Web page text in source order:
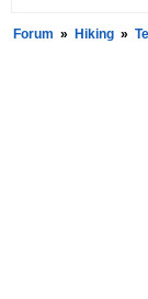
Forum » Hiking »